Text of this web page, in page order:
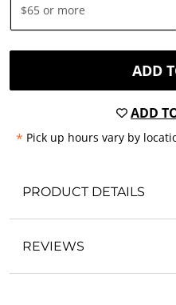
$65 or more
ADD
ADD
* Pick up hours vary by
PRODUCT DETAILS
REVIEWS